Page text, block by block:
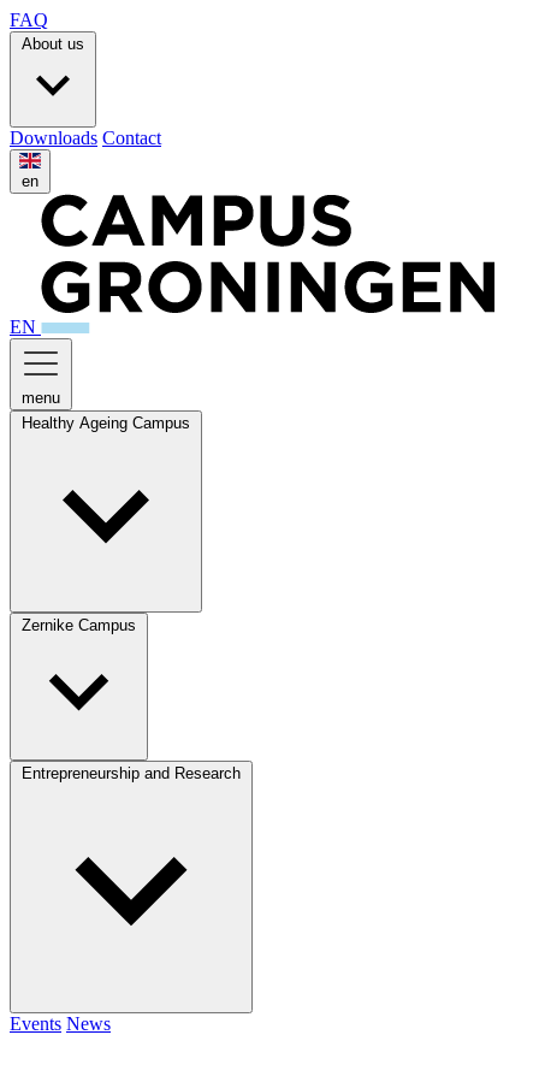
FAQ
About us
Downloads Contact
en
EN
menu
Healthy Ageing Campus
Zernike Campus
Entrepreneurship and Research
Events News